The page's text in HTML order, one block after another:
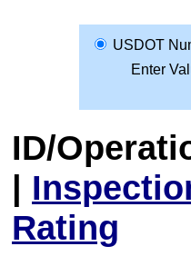
USDOT
Enter
ID/
|
Rating